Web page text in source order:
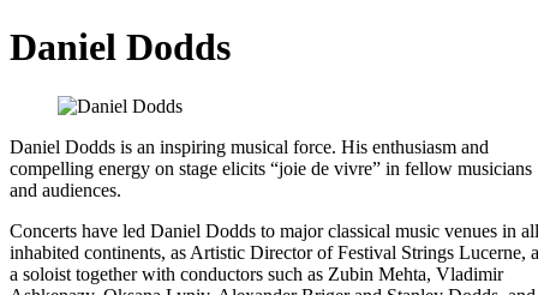
Daniel Dodds
Daniel Dodds is an inspiring musical force. His enthusiasm and
compelling energy on stage elicits “joie de vivre” in fellow musicians
and audiences.
Concerts have led Daniel Dodds to major classical music venues in all
inhabited continents, as Artistic Director of Festival Strings Lucerne,
a soloist together with conductors such as Zubin Mehta, Vladimir